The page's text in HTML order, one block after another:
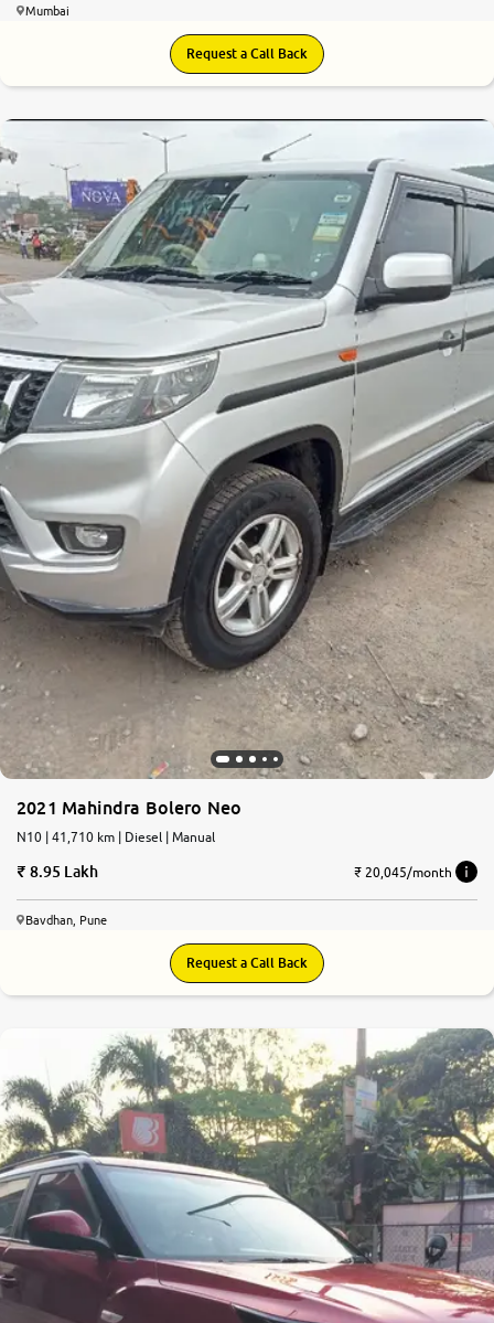
Mumbai
Request a Call Back
2021 Mahindra Bolero Neo
N10 | 41,710 km | Diesel | Manual
8.95 Lakh ₹ 20,045/month
Bavdhan, Pune
Request a Call Back